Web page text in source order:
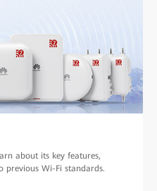
about its key features,
previous Wi-Fi standards.